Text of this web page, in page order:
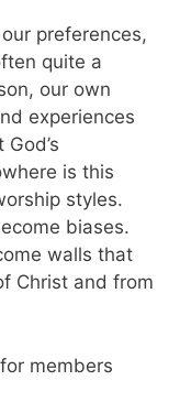
preferences,
quite a
our own
experiences
is this
styles.
biases.
walls that
Christ and from
members